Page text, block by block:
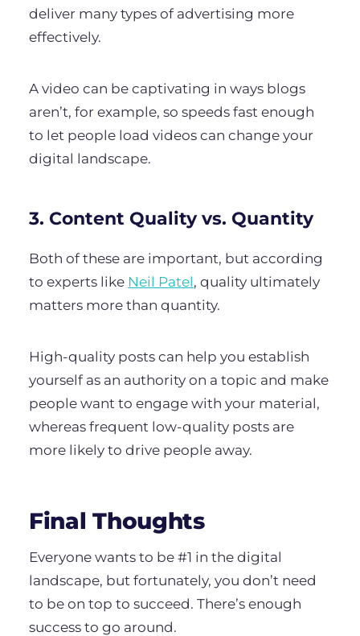
deliver many types of advertising more
effectively.
A video can be captivating in ways blogs
aren’t, for example, so speeds fast enough
to let people load videos can change your
digital landscape.
3. Content Quality vs. Quantity
Both of these are important, but according
to experts like Neil Patel, quality ultimately
matters more than quantity.
High-quality posts can help you establish
yourself as an authority on a topic and make
people want to engage with your material,
whereas frequent low-quality posts are
more likely to drive people away.
Final Thoughts
Everyone wants to be #1 in the digital
landscape, but fortunately, you don’t need
to be on top to succeed. There’s enough
success to go around.